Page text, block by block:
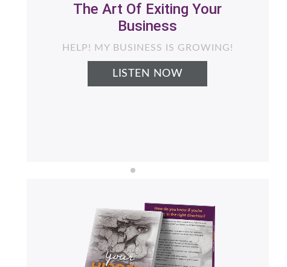
Helping Women Business
Owners Generate More
Revenue with Less Stress -
What's Next for Your
Business